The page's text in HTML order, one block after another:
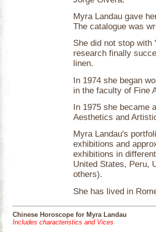
Myra Landau gave
The catalogue was
She did not stop with
research finally
linen.
In 1974 she began
in the faculty of Fine
In 1975 she became
Aesthetics and
Myra Landau's
exhibitions and
exhibitions in
United States, Peru,
others).
She has lived in
Chinese Horoscope for Myra Landau
Includes characteristics and Vices